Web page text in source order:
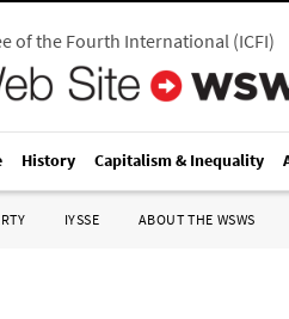
of the Fourth International(ICFI)
History Capitalism & Inequality
IYSSE ABOUT THE WSWS